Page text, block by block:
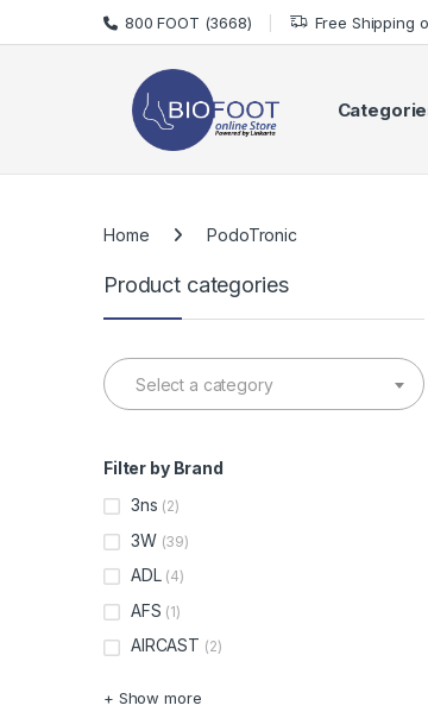
Skip to navigation
Skip to content 800 FOOT (3668) Free Shipping
Home PodoTronic
Product categories
Select a category
Filter by Brand
3ns (2)
3W (39)
ADL (4)
AFS (1)
AIRCAST (2)
+ Show more